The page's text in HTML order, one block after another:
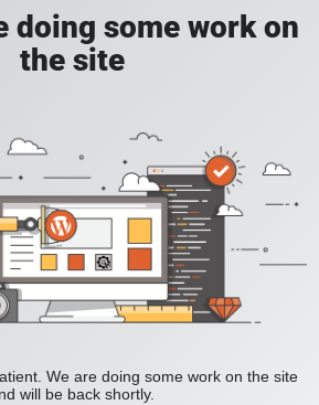
doing some work on
the site
We are doing some work on the site
will be back shortly.